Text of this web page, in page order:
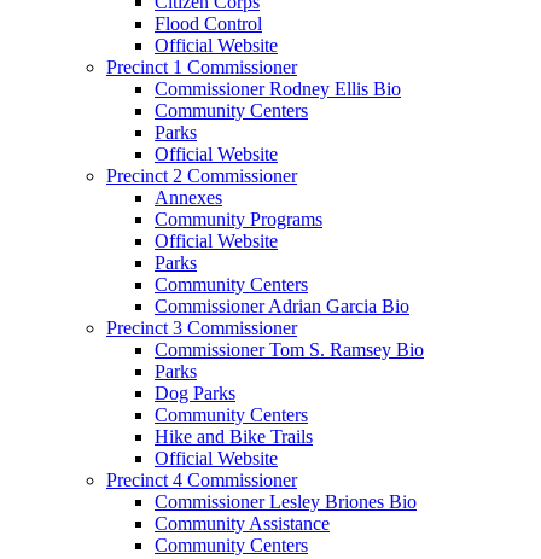
Flood Control
Official Website
Precinct 1 Commissioner
Commissioner Rodney Ellis Bio
Community Centers
Parks
Official Website
Precinct 2 Commissioner
Annexes
Community Programs
Official Website
Parks
Community Centers
Commissioner Adrian Garcia Bio
Precinct 3 Commissioner
Commissioner Tom S. Ramsey Bio
Parks
Dog Parks
Community Centers
Hike and Bike Trails
Official Website
Precinct 4 Commissioner
Commissioner Lesley Briones Bio
Community Assistance
Community Centers